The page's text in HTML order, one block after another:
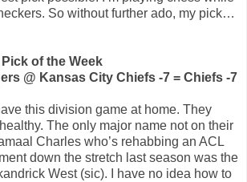
So without further ado, my pick…
Pick of the Week
@ Kansas City Chiefs -7 = Chiefs -7
this division game at home. They
The only major name not on their
Charles who’s rehabbing an ACL
down the stretch last season was the
West (sic). I have no idea how to